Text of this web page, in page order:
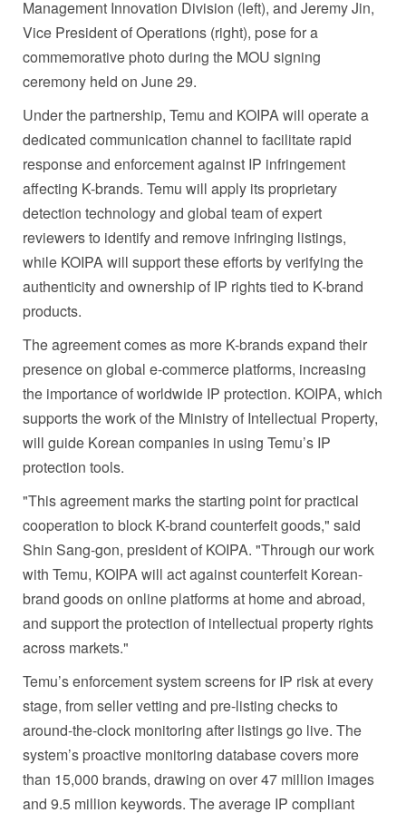
Management Innovation Division (left), and Jeremy Jin,
Vice President of Operations (right), pose for a
commemorative photo during the MOU signing
ceremony held on June 29.
Under the partnership, Temu and KOIPA will operate a
dedicated communication channel to facilitate rapid
response and enforcement against IP infringement
affecting K-brands. Temu will apply its proprietary
detection technology and global team of expert
reviewers to identify and remove infringing listings,
while KOIPA will support these efforts by verifying the
authenticity and ownership of IP rights tied to K-brand
products.
The agreement comes as more K-brands expand their
presence on global e-commerce platforms, increasing
the importance of worldwide IP protection. KOIPA, which
supports the work of the Ministry of Intellectual Property,
will guide Korean companies in using Temu’s IP
protection tools.
"This agreement marks the starting point for practical
cooperation to block K-brand counterfeit goods," said
Shin Sang-gon, president of KOIPA. "Through our work
with Temu, KOIPA will act against counterfeit Korean-
brand goods on online platforms at home and abroad,
and support the protection of intellectual property rights
across markets."
Temu’s enforcement system screens for IP risk at every
stage, from seller vetting and pre-listing checks to
around-the-clock monitoring after listings go live. The
system’s proactive monitoring database covers more
than 15,000 brands, drawing on over 47 million images
and 9.5 million keywords. The average IP compliant